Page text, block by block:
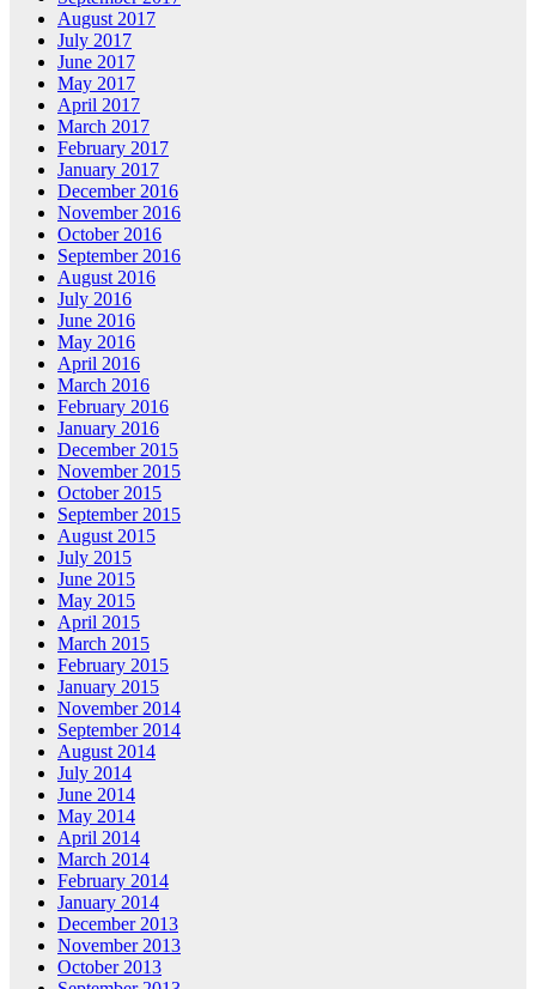
August 2017
July 2017
June 2017
May 2017
April 2017
March 2017
February 2017
January 2017
December 2016
November 2016
October 2016
September 2016
August 2016
July 2016
June 2016
May 2016
April 2016
March 2016
February 2016
January 2016
December 2015
November 2015
October 2015
September 2015
August 2015
July 2015
June 2015
May 2015
April 2015
March 2015
February 2015
January 2015
November 2014
September 2014
August 2014
July 2014
June 2014
May 2014
April 2014
March 2014
February 2014
January 2014
December 2013
November 2013
October 2013